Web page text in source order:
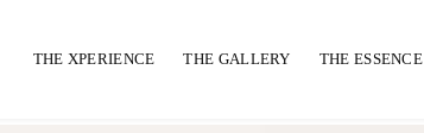
THE XPERIENCE THE GALLERY THE ESSENCE